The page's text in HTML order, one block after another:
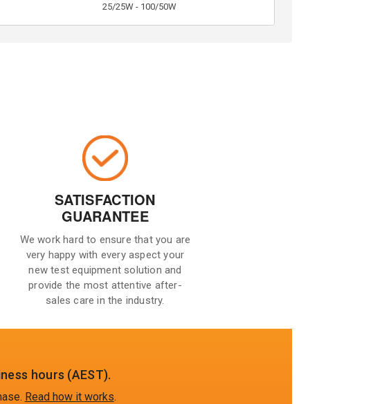
25/25W - 100/50W
SATISFACTION
GUARANTEE
We work hard to ensure that you are
very happy with every aspect your
new test equipment solution and
provide the most attentive after-
sales care in the industry.
hours (AEST).
Read how it works.